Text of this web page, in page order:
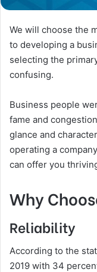
We will choose the
to developing a
selecting the
confusing.
Business people
fame and
glance and
operating a
can offer you
Why
Reliability
According to the
2019 with 34